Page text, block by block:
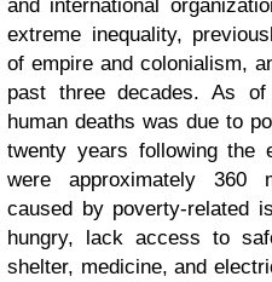
and international
extreme inequality,
of empire and colonialism,
past three decades. As
human deaths was due to
twenty years following the
were approximately 360
caused by poverty-related
hungry, lack access to
shelter, medicine, and